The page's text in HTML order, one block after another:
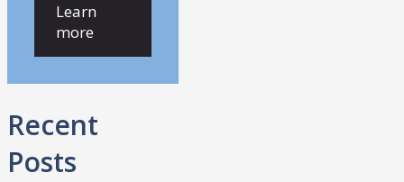
Learn
more
Recent
Posts